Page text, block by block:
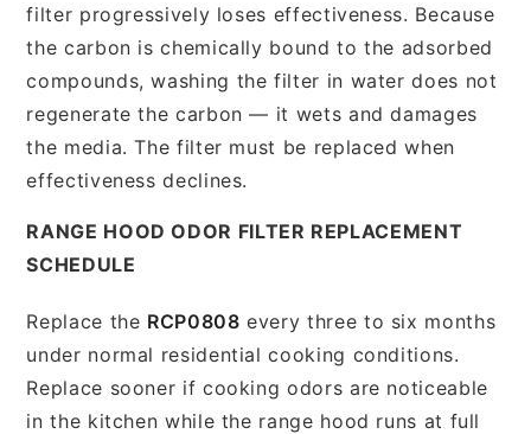
filter progressively loses effectiveness. Because
the carbon is chemically bound to the adsorbed
compounds, washing the filter in water does not
regenerate the carbon — it wets and damages
the media. The filter must be replaced when
effectiveness declines.
RANGE HOOD ODOR FILTER REPLACEMENT
SCHEDULE
Replace the RCP0808 every three to six months
under normal residential cooking conditions.
Replace sooner if cooking odors are noticeable
in the kitchen while the range hood runs at full